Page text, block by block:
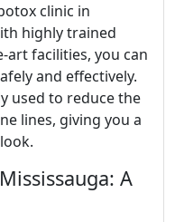
clinic in
highly trained
art facilities, you can
and effectively.
used to reduce the
lines, giving you a
A